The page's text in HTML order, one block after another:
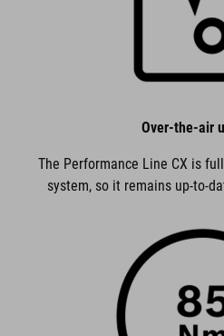
Over-the-air
The Performance Line CX is
system, so it remains up-to-